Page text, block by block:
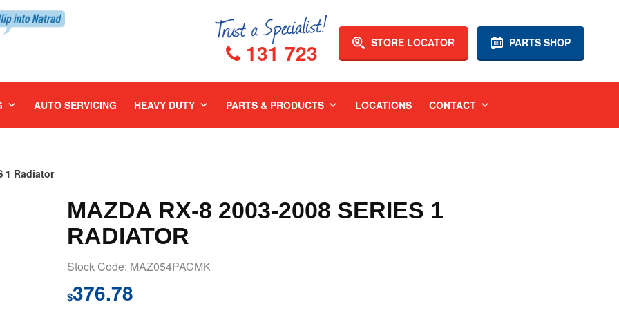
PARTS SHOP
STORE LOCATOR
131 723
AUTO SERVICING HEAVY DUTY PARTS & PRODUCTS LOCATIONS CONTACT
1 Radiator
MAZDA RX-8 2003-2008 SERIES 1
RADIATOR
Stock Code: MAZ054PACMK
$376.78